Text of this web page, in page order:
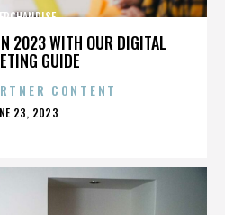
2023 WITH OUR DIGITAL
GUIDE
CONTENT
23, 2023